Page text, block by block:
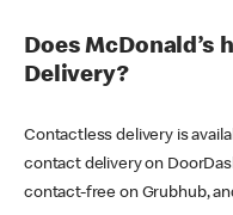
Does McDonald’s
Delivery?
Contactless delivery is
contact delivery on
contact-free on Grubhub,